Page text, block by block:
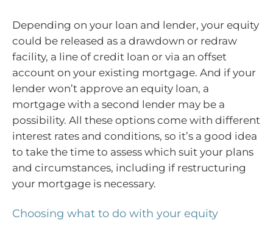
Depending on your loan and lender, your equity
could be released as a drawdown or redraw
facility, a line of credit loan or via an offset
account on your existing mortgage. And if your
lender won’t approve an equity loan, a
mortgage with a second lender may be a
possibility. All these options come with different
interest rates and conditions, so it’s a good idea
to take the time to assess which suit your plans
and circumstances, including if restructuring
your mortgage is necessary.
Choosing what to do with your equity